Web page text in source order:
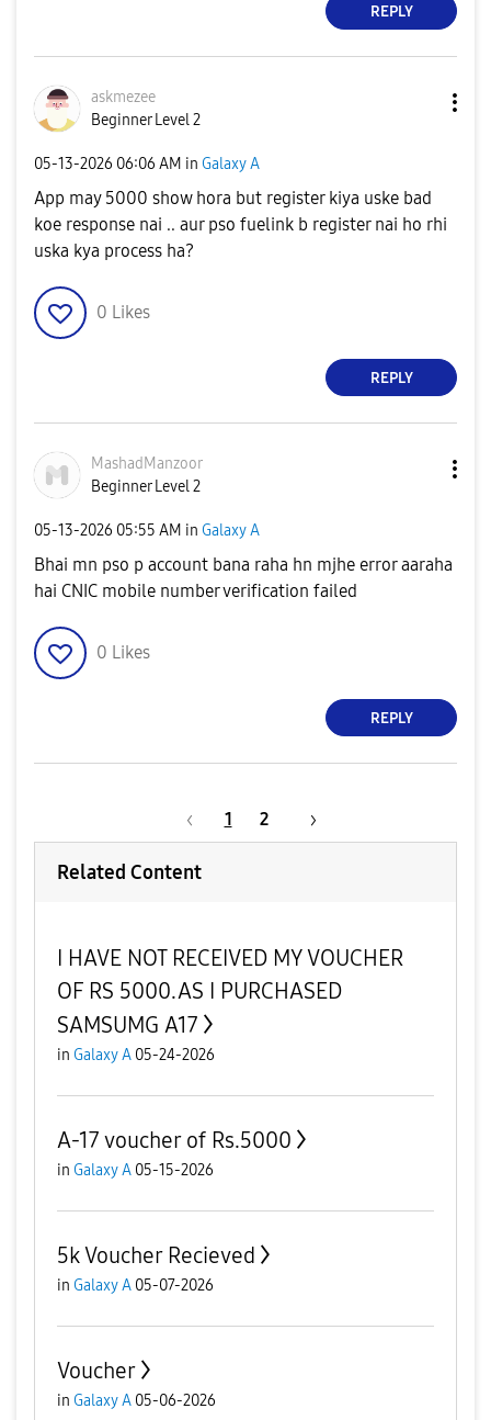
REPLY
askmezee
Beginner Level 2
‎05-13-2026 06:06 AM in Galaxy A
App may 5000 show hora but register kiya uske bad
koe response nai .. aur pso fuelink b register nai ho rhi
uska kya process ha?
0 Likes
REPLY
MashadManzoor
Beginner Level 2
‎05-13-2026 05:55 AM in Galaxy A
Bhai mn pso p account bana raha hn mjhe error aaraha
hai CNIC mobile number verification failed
0 Likes
REPLY
1 2
Related Content
I HAVE NOT RECEIVED MY VOUCHER
OF RS 5000.AS I PURCHASED
SAMSUMG A17
in Galaxy A 05-24-2026
A-17 voucher of Rs.5000
in Galaxy A 05-15-2026
5k Voucher Recieved
in Galaxy A 05-07-2026
Voucher
in Galaxy A 05-06-2026